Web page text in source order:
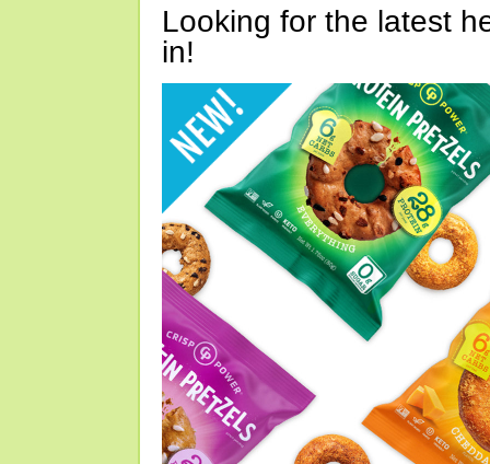
Looking for the latest
in!